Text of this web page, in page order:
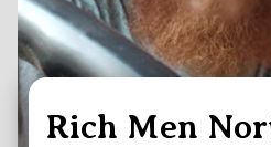
Rich Men